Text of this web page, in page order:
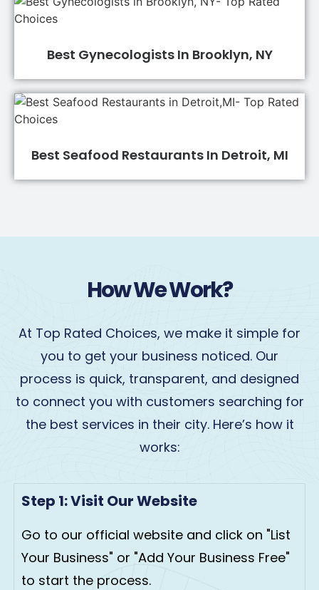
Best Gynecologists In Brooklyn, NY
Best Seafood Restaurants In Detroit, MI
How We Work?
At Top Rated Choices, we make it simple for
you to get your business noticed. Our
process is quick, transparent, and designed
to connect you with customers searching for
the best services in their city. Here’s how it
works:
Step 1: Visit Our Website
Go to our official website and click on "List
Your Business" or "Add Your Business Free"
to start the process.